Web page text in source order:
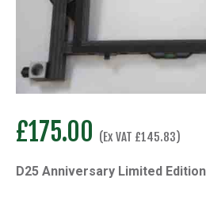
£175.00 (Ex VAT £145.83)
D25 Anniversary Limited